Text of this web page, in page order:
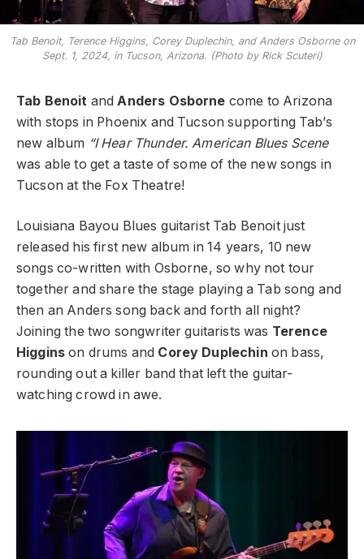
Tab Benoit, Terence Higgins, Corey Duplechin, and Anders Osborne on
Sept. 1, 2024, in Tucson, Arizona. (Photo by Rick Scuteri)
Tab Benoit and Anders Osborne come to Arizona
with stops in Phoenix and Tucson supporting Tab’s
new album “I Hear Thunder. American Blues Scene
was able to get a taste of some of the new songs in
Tucson at the Fox Theatre!
Louisiana Bayou Blues guitarist Tab Benoit just
released his first new album in 14 years, 10 new
songs co-written with Osborne, so why not tour
together and share the stage playing a Tab song and
then an Anders song back and forth all night?
Joining the two songwriter guitarists was Terence
Higgins on drums and Corey Duplechin on bass,
rounding out a killer band that left the guitar-
watching crowd in awe.